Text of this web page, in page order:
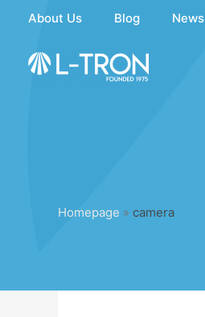
content
About Us Blog News
Homepage » camera